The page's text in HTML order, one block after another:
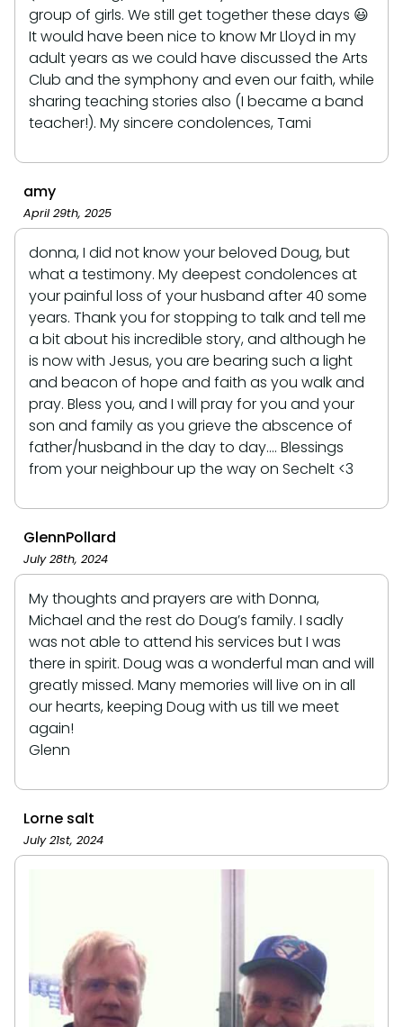
group of girls. We still get together these days 😃
It would have been nice to know Mr Lloyd in my
adult years as we could have discussed the Arts
Club and the symphony and even our faith, while
sharing teaching stories also (I became a band
teacher!). My sincere condolences, Tami
amy
April 29th, 2025
donna, I did not know your beloved Doug, but
what a testimony. My deepest condolences at
your painful loss of your husband after 40 some
years. Thank you for stopping to talk and tell me
a bit about his incredible story, and although he
is now with Jesus, you are bearing such a light
and beacon of hope and faith as you walk and
pray. Bless you, and I will pray for you and your
son and family as you grieve the abscence of
father/husband in the day to day.... Blessings
from your neighbour up the way on Sechelt <3
GlennPollard
July 28th, 2024
My thoughts and prayers are with Donna,
Michael and the rest do Doug’s family. I sadly
was not able to attend his services but I was
there in spirit. Doug was a wonderful man and will
greatly missed. Many memories will live on in all
our hearts, keeping Doug with us till we meet
again!
Glenn
Lorne salt
July 21st, 2024